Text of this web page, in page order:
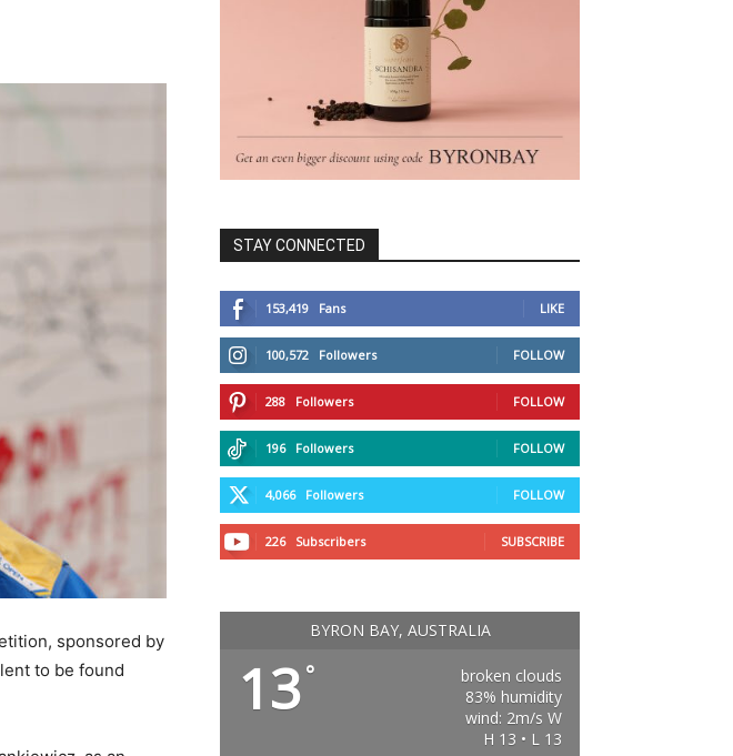
sponsored by
to be found
STAY CONNECTED
153,419 Fans LIKE
100,572 Followers FOLLOW
288 Followers FOLLOW
196 Followers FOLLOW
4,066 Followers FOLLOW
226 Subscribers SUBSCRIBE
BYRON BAY, AUSTRALIA
13°
broken clouds
83% humidity
wind: 2m/s W
H 13 • L 13